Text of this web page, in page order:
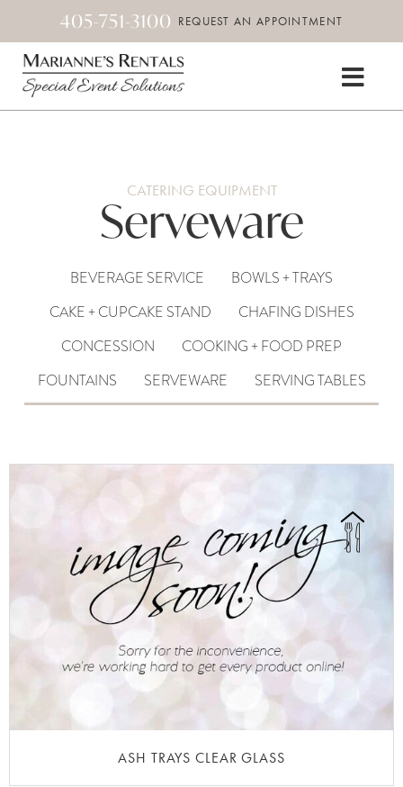
405-751-3100 REQUEST AN APPOINTMENT
CATERING EQUIPMENT
Serveware
BEVERAGE SERVICE
BOWLS + TRAYS
CAKE + CUPCAKE STAND
CHAFING DISHES
CONCESSION
COOKING + FOOD PREP
FOUNTAINS
SERVEWARE SERVING TABLES
ASH TRAYS CLEAR GLASS